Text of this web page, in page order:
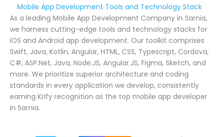
Mobile App Development Tools and Technology Stack
As a leading Mobile App Development Company in Sarnia,
we harness cutting-edge tools and technology stacks for
iOS and Android app development. Our toolkit comprises
Swift, Java, Kotlin, Angular, HTML, CSS, Typescript, Cordova,
C#, ASP.Net, Java, Node.JS, Angular.JS, Figma, Sketch, and
more. We prioritize superior architecture and coding
standards in every application we develop, consistently
earning Krify recognition as the top mobile app developer
in Sarnia.